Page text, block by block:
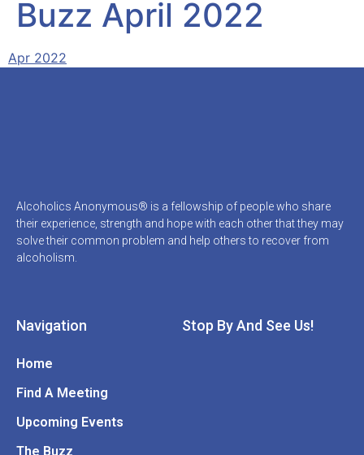
Buzz April 2022
Apr 2022
Alcoholics Anonymous® is a fellowship of people who share
their experience, strength and hope with each other that they may
solve their common problem and help others to recover from
alcoholism.
Navigation
Home
Find A Meeting
Upcoming Events
The Buzz
Stop By And See Us!